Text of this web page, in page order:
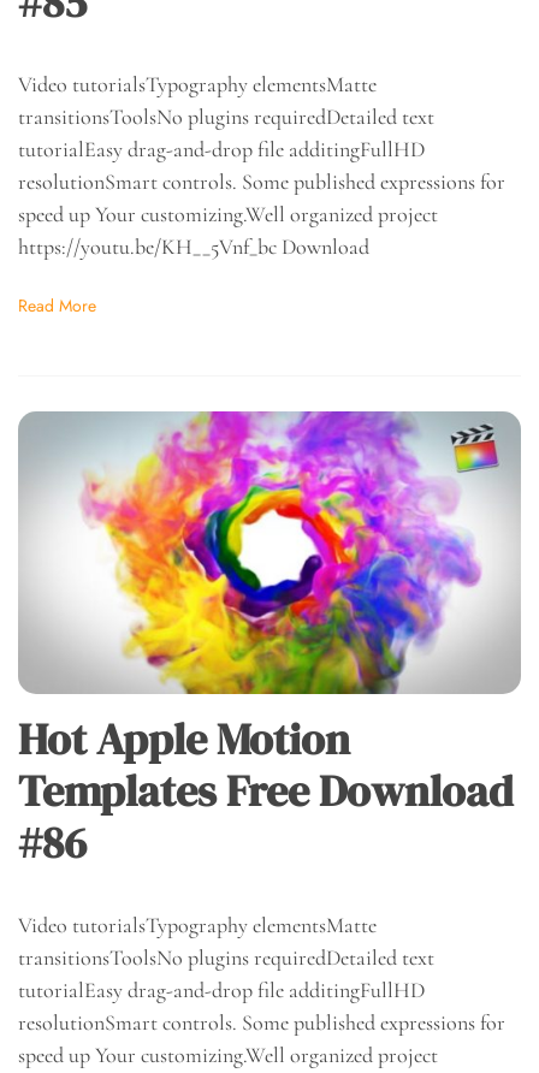
Video tutorialsTypography elementsMatte
transitionsToolsNo plugins requiredDetailed text
tutorialEasy drag-and-drop file additingFullHD
resolutionSmart controls. Some published expressions for
speed up Your customizing.Well organized project
https://youtu.be/KH__5Vnf_bc Download
Read More
Hot Apple Motion
Templates Free Download
#86
Video tutorialsTypography elementsMatte
transitionsToolsNo plugins requiredDetailed text
tutorialEasy drag-and-drop file additingFullHD
resolutionSmart controls. Some published expressions for
speed up Your customizing.Well organized project